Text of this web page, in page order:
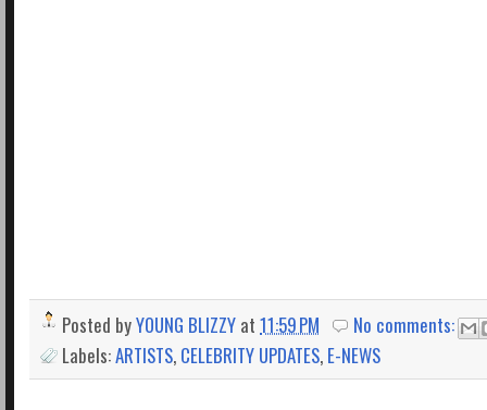
Posted byYOUNG BLIZZY at 11:59 PM
No comments:
Labels:ARTISTS, CELEBRITY UPDATES, E-NEWS